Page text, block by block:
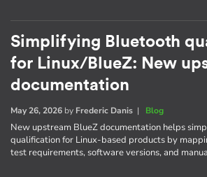
Simplifying Bluetooth
for Linux/BlueZ: New
documentation
May 26, 2026 by Frederic Danis | Blog
New upstream BlueZ documentation helps
qualification for Linux-based products by
test requirements, software versions, and